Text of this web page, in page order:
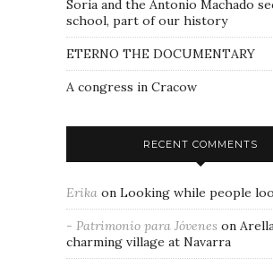
Soria and the Antonio Machado
school, part of our history
ETERNO THE DOCUMENTARY
A congress in Cracow
RECENT COMMENTS
Erika on Looking while people
- Patrimonio para Jóvenes on
charming village at Navarra